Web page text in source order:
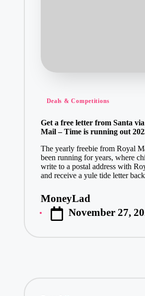
Posted
Deals & Competitions
Get a free letter from Santa
Mail – Time is running out
The yearly freebie from Royal
been running for years, where
write to a postal address with
and receive a yule tide letter
Posted
by
MoneyLad
November 27,